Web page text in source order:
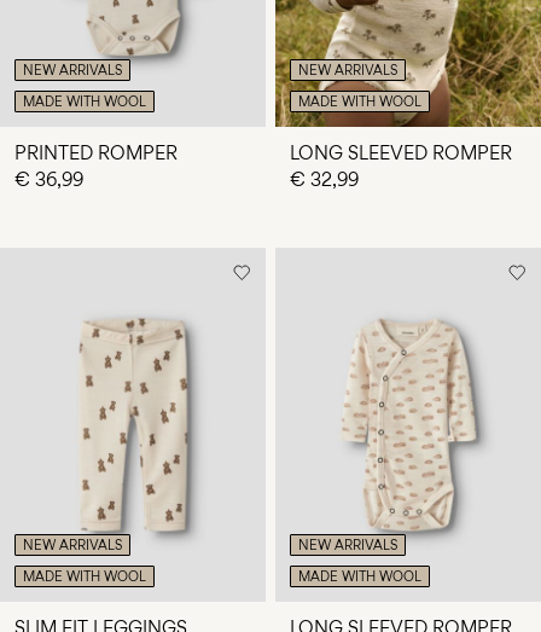
NEW ARRIVALS
MADE WITH WOOL
PRINTED ROMPER
€ 36,99
NEW ARRIVALS
MADE WITH WOOL
LONG SLEEVED ROMPER
€ 32,99
NEW ARRIVALS
MADE WITH WOOL
NEW ARRIVALS
MADE WITH WOOL